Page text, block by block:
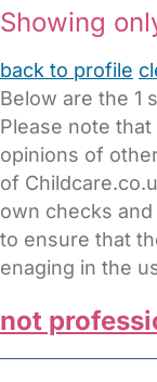
Showing
back to profile
Below are the 1
Please note
opinions of
of
own checks
to ensure that
enaging in the
not